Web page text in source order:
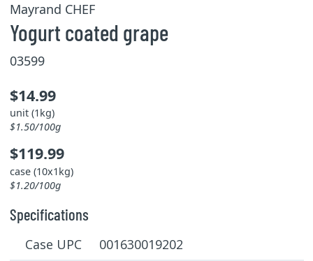
Mayrand CHEF
Yogurt coated grape
03599
$14.99
unit (1kg)
$1.50/100g
$119.99
case (10x1kg)
$1.20/100g
Specifications
Case UPC 001630019202